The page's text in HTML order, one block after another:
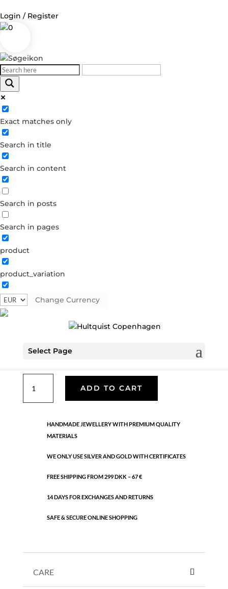
Login / Register
0
Exact matches only
Search in title
Search in content
Search in posts
Search in pages
product
product_variation
Change Currency
Select Page
Log in
Username or Email Address
Password
Forgot your password?
Dont have an account?
Create account
plated brass
Gold plated brass. Length: 18 cm
quantity
ADD TO CART
HANDMADE JEWELLERY WITH PREMIUM QUALITY
MATERIALS
WE ONLY USE SILVER AND GOLD WITH CERTIFICATES
FREE SHIPPING FROM 299 DKK – 67 €
14 DAYS FOR EXCHANGES AND RETURNS
SAFE & SECURE ONLINE SHOPPING
CARE